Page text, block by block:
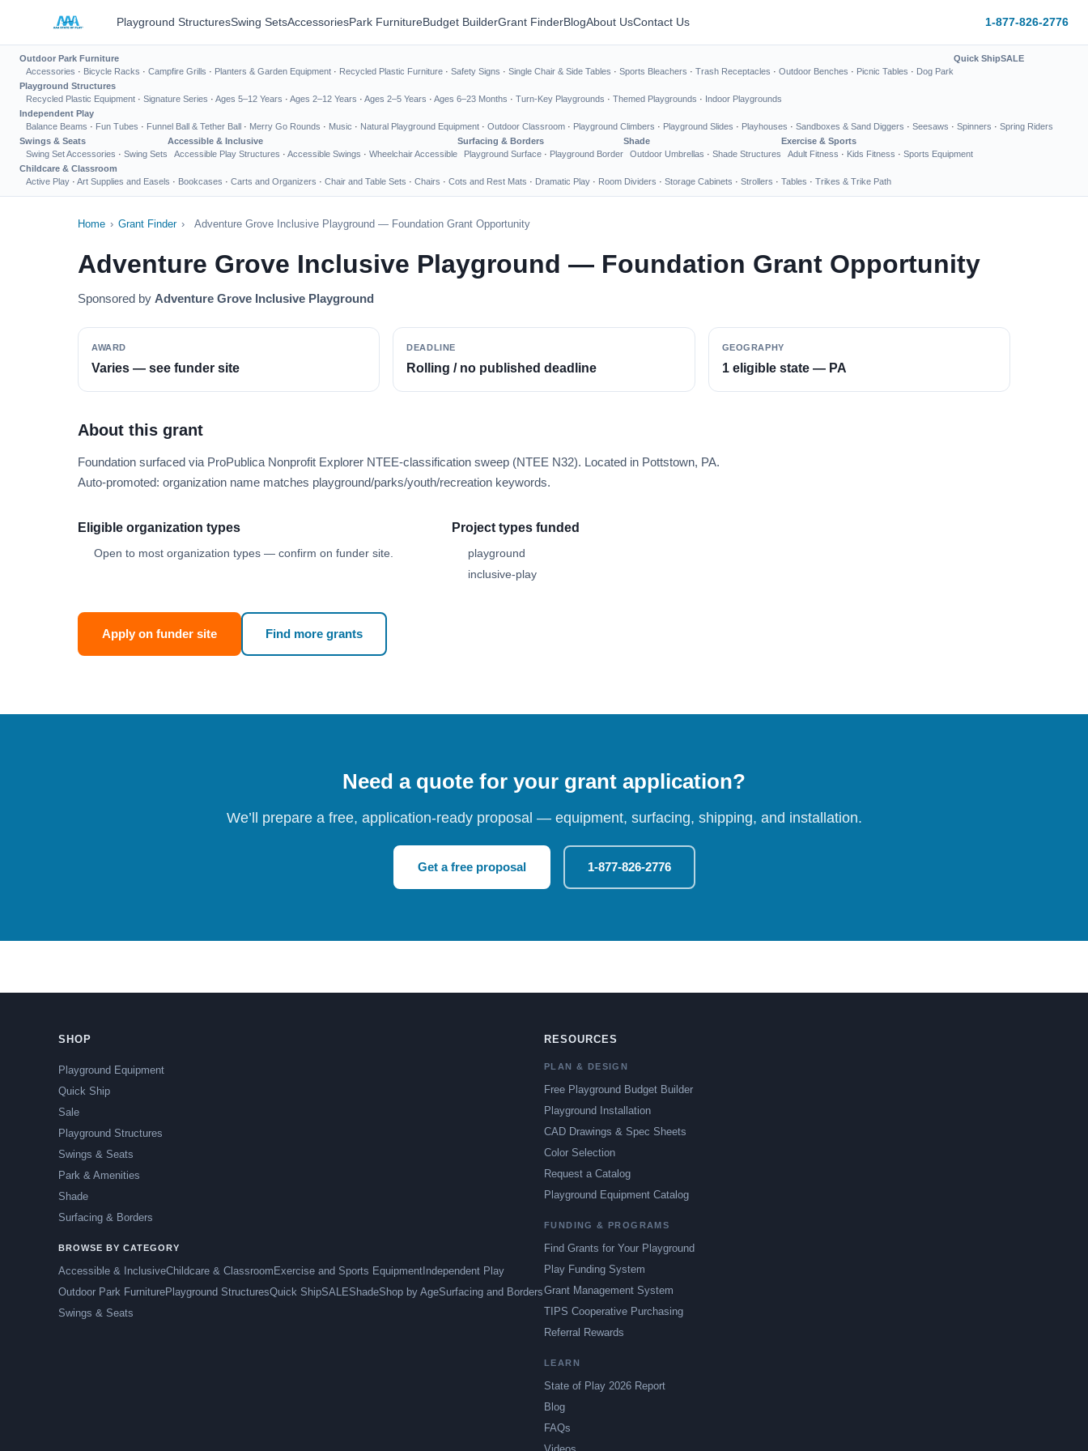
Playground StructuresSwing SetsAccessoriesPark FurnitureBudget BuilderGrant FinderBlogAbout UsContact Us 1-877-826-2776
Outdoor Park Furniture
Accessories · Bicycle Racks · Campfire Grills · Planters & Garden Equipment · Recycled Plastic Furniture · Safety Signs · Single Chair & Side Tables · Sports Bleachers · Trash Receptacles · Outdoor Benches · Picnic Tables · Dog Park
Quick ShipSALE
Playground Structures
Recycled Plastic Equipment · Signature Series · Ages 5–12 Years · Ages 2–12 Years · Ages 2–5 Years · Ages 6–23 Months · Turn-Key Playgrounds · Themed Playgrounds · Indoor Playgrounds
Independent Play
Balance Beams · Fun Tubes · Funnel Ball & Tether Ball · Merry Go Rounds · Music · Natural Playground Equipment · Outdoor Classroom · Playground Climbers · Playground Slides · Playhouses · Sandboxes & Sand Diggers · Seesaws · Spinners · Spring Riders
Swings & Seats
Swing Set Accessories · Swing Sets
Accessible & Inclusive
Accessible Play Structures · Accessible Swings · Wheelchair Accessible
Surfacing & Borders
Playground Surface · Playground Border
Shade
Outdoor Umbrellas · Shade Structures
Exercise & Sports
Adult Fitness · Kids Fitness · Sports Equipment
Childcare & Classroom
Active Play · Art Supplies and Easels · Bookcases · Carts and Organizers · Chair and Table Sets · Chairs · Cots and Rest Mats · Dramatic Play · Room Dividers · Storage Cabinets · Strollers · Tables · Trikes & Trike Path
Home › Grant Finder › Adventure Grove Inclusive Playground — Foundation Grant Opportunity
Adventure Grove Inclusive Playground — Foundation Grant Opportunity
Sponsored by Adventure Grove Inclusive Playground
AWARD
Varies — see funder site
DEADLINE
Rolling / no published deadline
GEOGRAPHY
1 eligible state — PA
About this grant
Foundation surfaced via ProPublica Nonprofit Explorer NTEE-classification sweep (NTEE N32). Located in Pottstown, PA.
Auto-promoted: organization name matches playground/parks/youth/recreation keywords.
Eligible organization types
Open to most organization types — confirm on funder site.
Project types funded
playground
inclusive-play
Apply on funder site Find more grants
Need a quote for your grant application?
We’ll prepare a free, application-ready proposal — equipment, surfacing, shipping, and installation.
Get a free proposal 1-877-826-2776
SHOP
Playground Equipment
Quick Ship
Sale
Playground Structures
Swings & Seats
Park & Amenities
Shade
Surfacing & Borders
BROWSE BY CATEGORY
Accessible & InclusiveChildcare & Classroom Exercise and Sports Equipment Independent Play
Outdoor Park FurniturePlayground StructuresQuick ShipSALEShadeShop by AgeSurfacing and Borders
Swings & Seats
RESOURCES
PLAN & DESIGN
Free Playground Budget Builder
Playground Installation
CAD Drawings & Spec Sheets
Color Selection
Request a Catalog
Playground Equipment Catalog
FUNDING & PROGRAMS
Find Grants for Your Playground
Play Funding System
Grant Management System
TIPS Cooperative Purchasing
Referral Rewards
LEARN
State of Play 2026 Report
Blog
FAQs